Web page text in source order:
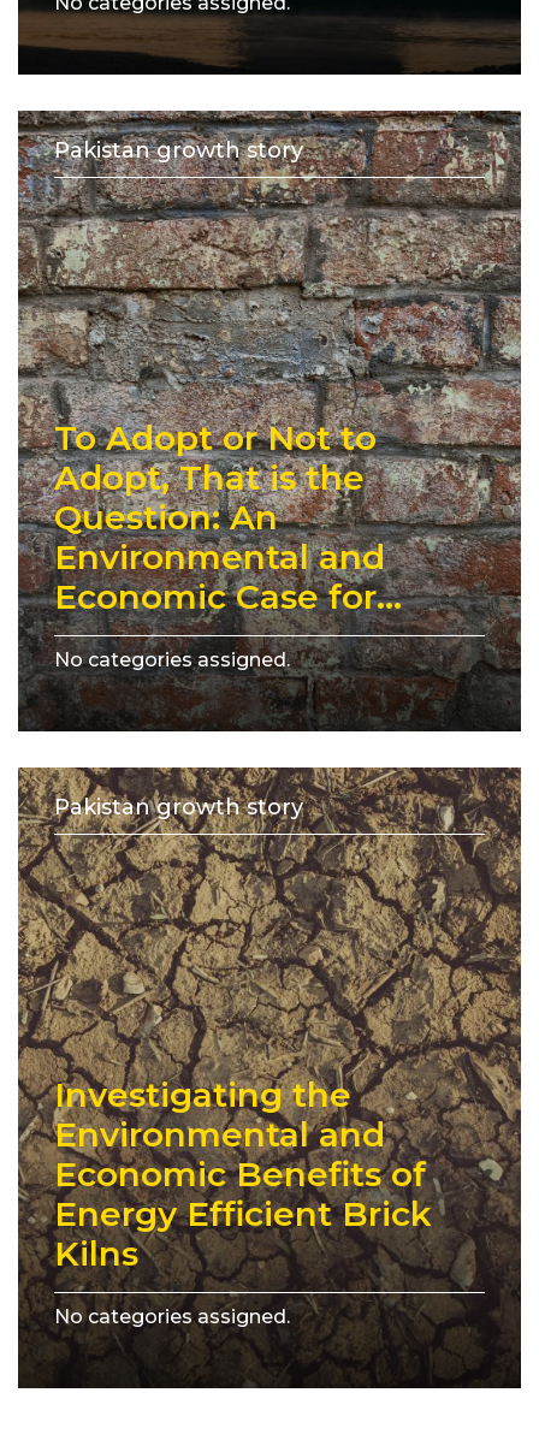
Pakistan growth story
To Adopt or Not to
Adopt, That is the
Question: An
Environmental and
Economic Case for...
No categories assigned.
Pakistan growth story
Investigating the
Environmental and
Economic Benefits of
Energy Efficient Brick
Kilns
No categories assigned.